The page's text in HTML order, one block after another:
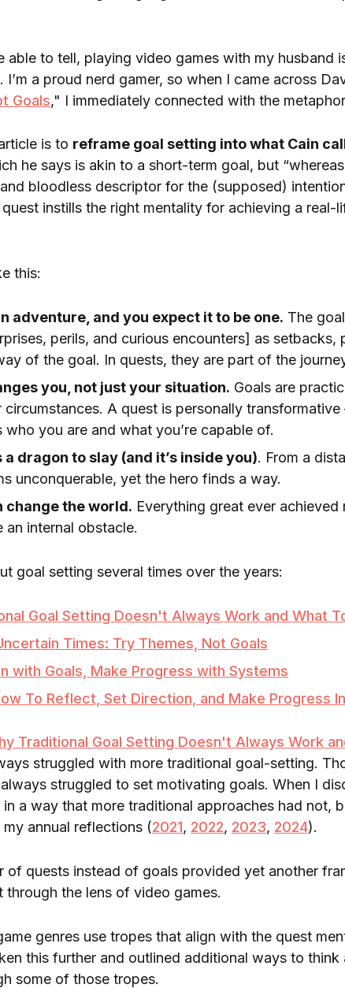
able to tell, playing video games with my husband
I’m a proud nerd gamer, so when I came across
Goals," I immediately connected with the
is to reframe goal setting into what Cain
he says is akin to a short-term goal, but “whereas
bloodless descriptor for the (supposed)
instills the right mentality for achieving a real-
this:
adventure, and you expect it to be one. The
perils, and curious encounters] as setbacks,
of the goal. In quests, they are part of the
you, not just your situation. Goals are
circumstances. A quest is personally transformative
who you are and what you’re capable of.
a dragon to slay (and it’s inside you). From a
unconquerable, yet the hero finds a way.
change the world. Everything great ever achieved
an internal obstacle.
goal setting several times over the years:
Goal Setting Doesn't Always Work and What
Times: Try Themes, Not Goals
with Goals, Make Progress with Systems
To Reflect, Set Direction, and Make Progress
Traditional Goal Setting Doesn't Always Work
struggled with more traditional goal-setting.
always struggled to set motivating goals. When I
a way that more traditional approaches had not,
annual reflections (2021, 2022, 2023, 2024).
of quests instead of goals provided yet another
through the lens of video games.
genres use tropes that align with the quest
this further and outlined additional ways to think
some of those tropes.